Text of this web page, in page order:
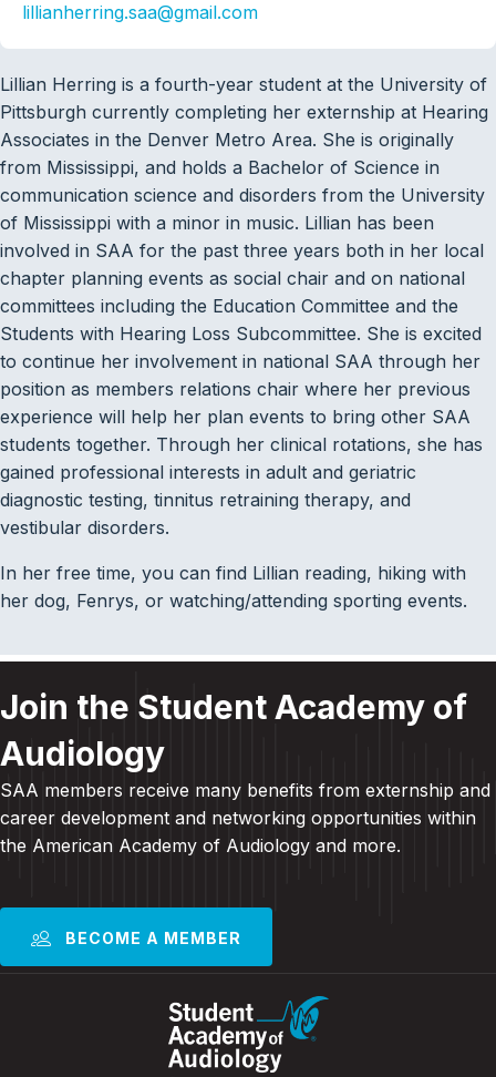
lillianherring.saa@gmail.com
Lillian Herring is a fourth-year student at the University of
Pittsburgh currently completing her externship at Hearing
Associates in the Denver Metro Area. She is originally
from Mississippi, and holds a Bachelor of Science in
communication science and disorders from the University
of Mississippi with a minor in music. Lillian has been
involved in SAA for the past three years both in her local
chapter planning events as social chair and on national
committees including the Education Committee and the
Students with Hearing Loss Subcommittee. She is excited
to continue her involvement in national SAA through her
position as members relations chair where her previous
experience will help her plan events to bring other SAA
students together. Through her clinical rotations, she has
gained professional interests in adult and geriatric
diagnostic testing, tinnitus retraining therapy, and
vestibular disorders.
In her free time, you can find Lillian reading, hiking with
her dog, Fenrys, or watching/attending sporting events.
Join the Student Academy of
Audiology
SAA members receive many benefits from externship and
career development and networking opportunities within
the American Academy of Audiology and more.
BECOME A MEMBER